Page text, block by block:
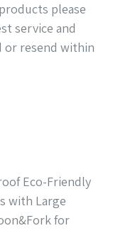
please
service and
resend within
Eco-Friendly
with Large
for